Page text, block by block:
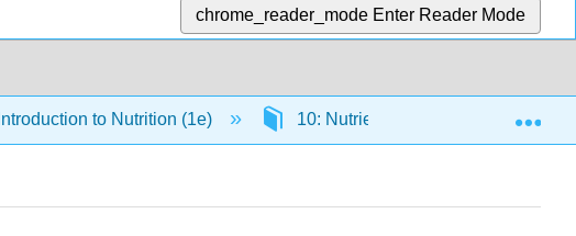
chrome_reader_mode Enter Reader Mode
Introduction to Nutrition (1e) 10: Nutrients Important for